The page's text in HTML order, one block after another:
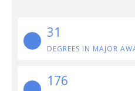
31
DEGREES IN MAJOR
176